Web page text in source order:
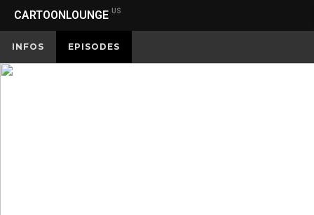
CARTOONLOUNGE US
INFOS EPISODES